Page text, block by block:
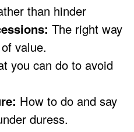
than hinder
The right way
value.
you can do to avoid
How to do and say
duress.